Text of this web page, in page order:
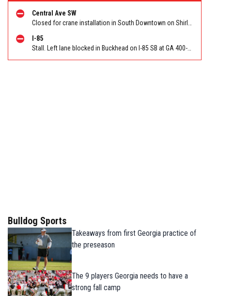
Central Ave SW
I-85
Stall. Left lane blocked in Buckhead on I-85 SB at GA 400-Buford Spring Conn/Exit 86 (SB). Reported by GDOT
Bulldog Sports
Takeaways from first Georgia practice of
the preseason
The 9 players Georgia needs to have a
strong fall camp